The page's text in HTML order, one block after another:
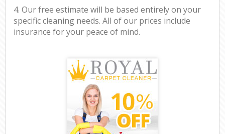
4. Our free estimate will be based entirely on your
specific cleaning needs. All of our prices include
insurance for your peace of mind.